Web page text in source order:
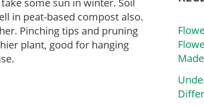
some sun in winter. Soil
in peat-based compost also.
Pinching tips and pruning
plant, good for hanging